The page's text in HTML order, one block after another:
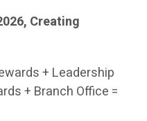
Creating
+ Leadership
+ Branch Office =